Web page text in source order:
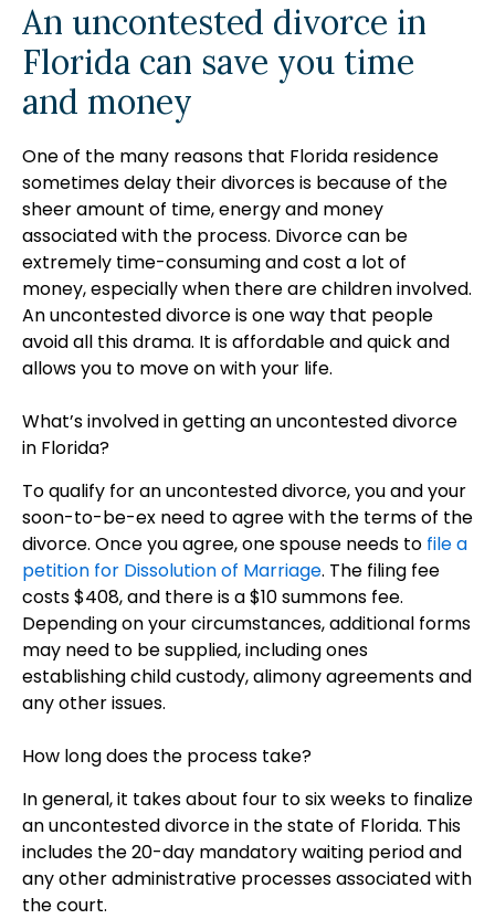
An uncontested divorce in
Florida can save you time
and money
One of the many reasons that Florida residence
sometimes delay their divorces is because of the
sheer amount of time, energy and money
associated with the process. Divorce can be
extremely time-consuming and cost a lot of
money, especially when there are children involved.
An uncontested divorce is one way that people
avoid all this drama. It is affordable and quick and
allows you to move on with your life.
What’s involved in getting an uncontested divorce
in Florida?
To qualify for an uncontested divorce, you and your
soon-to-be-ex need to agree with the terms of the
divorce. Once you agree, one spouse needs to file a
petition for Dissolution of Marriage. The filing fee
costs $408, and there is a $10 summons fee.
Depending on your circumstances, additional forms
may need to be supplied, including ones
establishing child custody, alimony agreements and
any other issues.
How long does the process take?
In general, it takes about four to six weeks to finalize
an uncontested divorce in the state of Florida. This
includes the 20-day mandatory waiting period and
any other administrative processes associated with
the court.